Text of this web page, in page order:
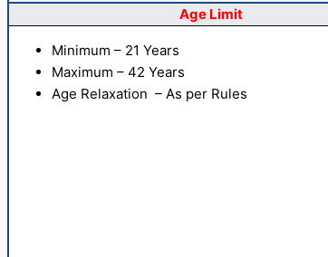
Age Limit
Minimum – 21 Years
Maximum – 42 Years
Age Relaxation – As per Rules